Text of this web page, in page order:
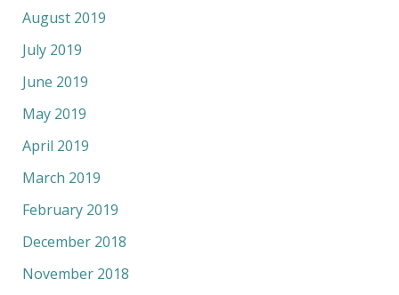
August 2019
July 2019
June 2019
May 2019
April 2019
March 2019
February 2019
December 2018
November 2018